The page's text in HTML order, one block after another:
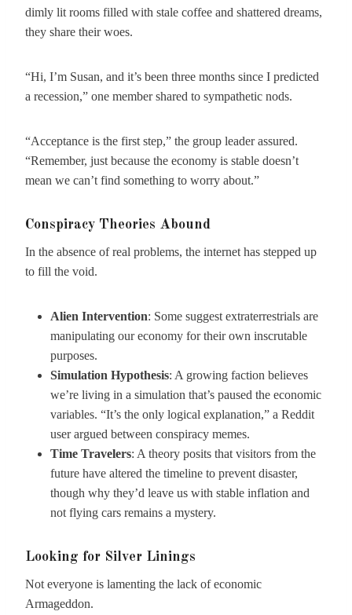
dimly lit rooms filled with stale coffee and shattered dreams,
they share their woes.
“Hi, I’m Susan, and it’s been three months since I predicted
a recession,” one member shared to sympathetic nods.
“Acceptance is the first step,” the group leader assured.
“Remember, just because the economy is stable doesn’t
mean we can’t find something to worry about.”
Conspiracy Theories Abound
In the absence of real problems, the internet has stepped up
to fill the void.
Alien Intervention: Some suggest extraterrestrials are
manipulating our economy for their own inscrutable
purposes.
Simulation Hypothesis: A growing faction believes
we’re living in a simulation that’s paused the economic
variables. “It’s the only logical explanation,” a Reddit
user argued between conspiracy memes.
Time Travelers: A theory posits that visitors from the
future have altered the timeline to prevent disaster,
though why they’d leave us with stable inflation and
not flying cars remains a mystery.
Looking for Silver Linings
Not everyone is lamenting the lack of economic
Armageddon.